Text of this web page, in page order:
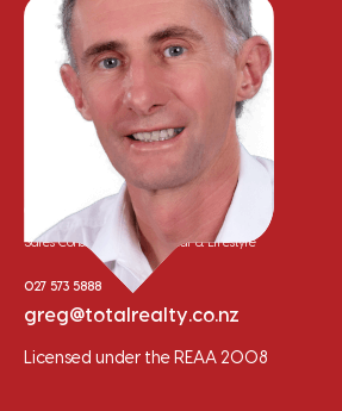
Greg Hyam
Sales Consultant - Residential & Lifestyle
027 573 5888
greg@totalrealty.co.nz
Licensed under the REAA 2008